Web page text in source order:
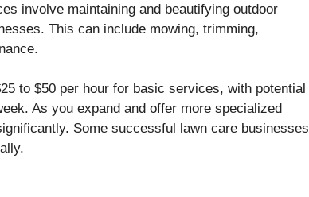
involve maintaining and beautifying outdoor
This can include mowing, trimming,
to $50 per hour for basic services, with potential
As you expand and offer more specialized
Some successful lawn care businesses